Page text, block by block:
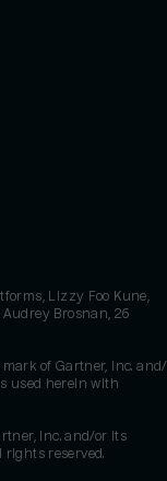
Lizzy Foo Kune,
Audrey Brosnan, 26
of Gartner, Inc.
used herein with
Inc. and/or its
reserved.